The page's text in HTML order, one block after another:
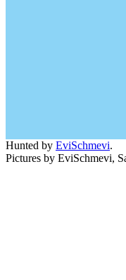
Hunted by EviSchmevi.
Pictures by EviSchmevi,